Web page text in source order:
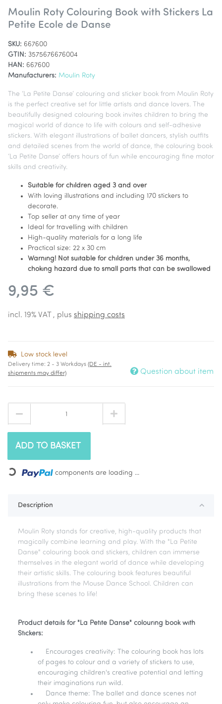
Moulin Roty Colouring Book with Stickers La
Petite Ecole de Danse
SKU: 667600
GTIN: 3575676676004
HAN: 667600
Manufacturers: Moulin Roty
The ‘La Petite Danse’ colouring and sticker book from Moulin Roty
is the perfect creative set for little artists and dance lovers. The
beautifully designed colouring book invites children to bring the
magical world of dance to life with colours and self-adhesive
stickers. With elegant illustrations of ballet dancers, stylish outfits
and detailed scenes from the world of dance, the colouring book
‘La Petite Danse’ offers hours of fun while encouraging fine motor
skills and creativity.
Suitable for children aged 3 and over
With loving illustrations and including 170 stickers to
decorate.
Top seller at any time of year
Ideal for travelling with children
High-quality materials for a long life
Practical size: 22 x 30 cm
Warning! Not suitable for children under 36 months,
choking hazard due to small parts that can be swallowed
9,95 €
incl. 19% VAT , plus shipping costs
Low stock level
Delivery time: 2 - 3 Workdays (DE - int.
shipments may differ)
Question about item
ADD TO BASKET
Loading... components are loading ...
Description
Moulin Roty stands for creative, high-quality products that
magically combine learning and play. With the "La Petite
Danse" colouring book and stickers, children can immerse
themselves in the elegant world of dance while developing
their artistic skills. The colouring book features beautiful
illustrations from the Mouse Dance School. Children can
bring these scenes to life!
Product details for "La Petite Danse" colouring book with
Stickers:
Encourages creativity: The colouring book has lots
of pages to colour and a variety of stickers to use,
encouraging children's creative potential and letting
their imaginations run wild.
Dance theme: The ballet and dance scenes not